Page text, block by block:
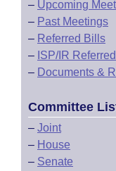
– Upcoming
– Past Meetings
– Referred Bills
– ISP/IR Referred
– Documents &
Committee
– Joint
– House
– Senate